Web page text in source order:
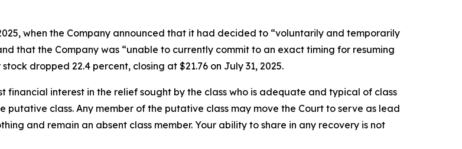
when the Company announced that it had decided to “voluntarily and temporarily
that the Company was “unable to currently commit to an exact timing for resuming
dropped 22.4 percent, closing at $21.76 on July 31, 2025.
interest in the relief sought by the class who is adequate and typical of class
class. Any member of the putative class may move the Court to serve as lead
and remain an absent class member. Your ability to share in any recovery is not